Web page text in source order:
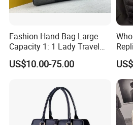
Fashion Hand Bag Large
Capacity 1: 1 Lady Travel
Bags Ladies Replica
Women Purses Designer
US$10.00-75.00